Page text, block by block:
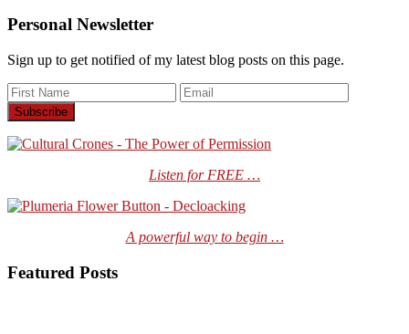
Personal Newsletter
Sign up to get notified of my latest blog posts on this page.
Listen for FREE …
A powerful way to begin …
Featured Posts